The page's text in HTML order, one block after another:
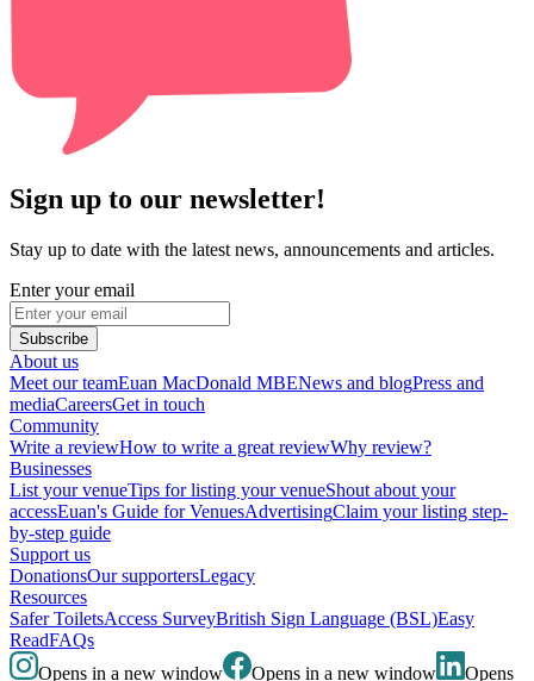
Sign up to our newsletter!
Stay up to date with the latest news, announcements and articles.
Enter your email
Subscribe
About us
Meet our teamEuan MacDonald MBENews and blogPress and
mediaCareersGet in touch
Community
Write a reviewHow to write a great reviewWhy review?
Businesses
List your venueTips for listing your venueShout about your
accessEuan's Guide for VenuesAdvertisingClaim your listing step-
by-step guide
Support us
DonationsOur supportersLegacy
Resources
Safer ToiletsAccess SurveyBritish Sign Language (BSL)Easy
ReadFAQs
Opens in a new window
Opens in a new window Opens